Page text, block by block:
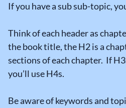
If you have a sub sub-topic,
Think of each header as
the book title, the H2 is a
sections of each chapter. If
you’ll use H4s.
Be aware of keywords and